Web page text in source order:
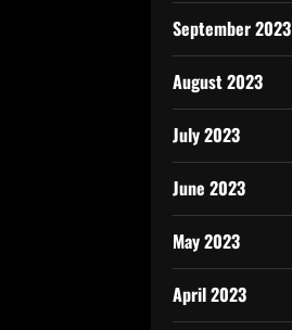
September 2023
August 2023
July 2023
June 2023
May 2023
April 2023